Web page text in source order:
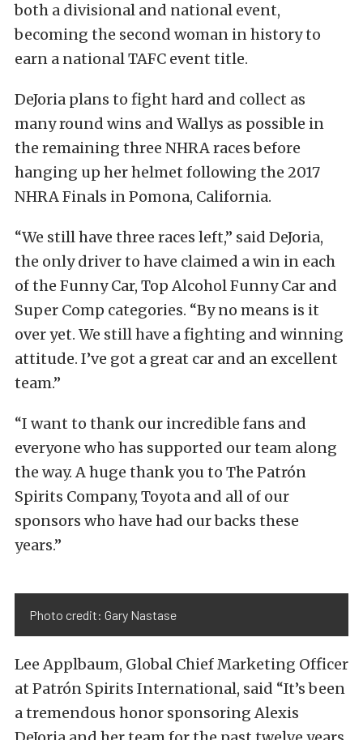
both a divisional and national event,
becoming the second woman in history to
earn a national TAFC event title.
DeJoria plans to fight hard and collect as
many round wins and Wallys as possible in
the remaining three NHRA races before
hanging up her helmet following the 2017
NHRA Finals in Pomona, California.
“We still have three races left,” said DeJoria,
the only driver to have claimed a win in each
of the Funny Car, Top Alcohol Funny Car and
Super Comp categories. “By no means is it
over yet. We still have a fighting and winning
attitude. I’ve got a great car and an excellent
team.”
“I want to thank our incredible fans and
everyone who has supported our team along
the way. A huge thank you to The Patrón
Spirits Company, Toyota and all of our
sponsors who have had our backs these
years.”
Photo credit: Gary Nastase
Lee Applbaum, Global Chief Marketing Officer
at Patrón Spirits International, said “It’s been
a tremendous honor sponsoring Alexis